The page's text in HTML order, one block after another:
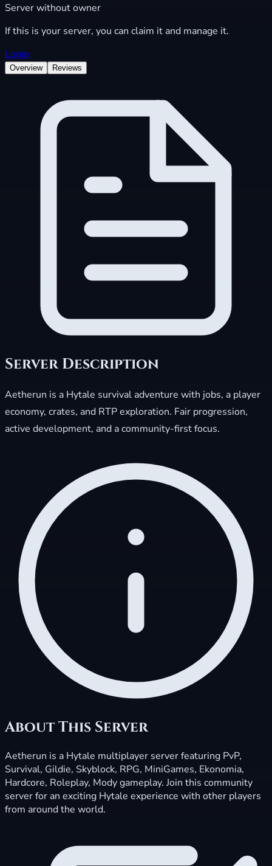
Server without owner
If this is your server, you can claim it and manage it.
Login
Overview Reviews
Server Description
Aetherun is a Hytale survival adventure with jobs, a player
economy, crates, and RTP exploration. Fair progression,
active development, and a community-first focus.
About This Server
Aetherun is a Hytale multiplayer server featuring PvP,
Survival, Gildie, Skyblock, RPG, MiniGames, Ekonomia,
Hardcore, Roleplay, Mody gameplay. Join this community
server for an exciting Hytale experience with other players
from around the world.